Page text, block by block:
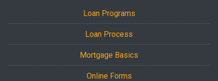
Loan Programs
Loan Process
Mortgage Basics
Online Forms